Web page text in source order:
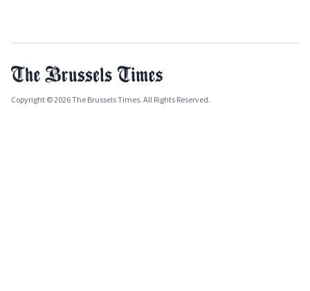
Copyright © 2026 The Brussels Times. All Rights Reserved.